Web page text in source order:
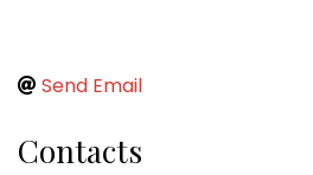
Send Email
Contacts